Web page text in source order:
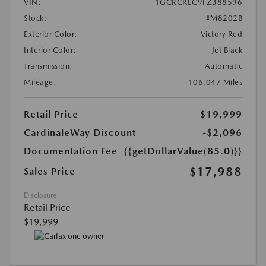
VIN:
1GCRCREC9FZ388596
Stock:
#M8202B
Exterior Color:
Victory Red
Interior Color:
Jet Black
Transmission:
Automatic
Mileage:
106,047 Miles
Retail Price
$19,999
CardinaleWay Discount
-$2,096
Documentation Fee
{{getDollarValue(85.0)}}
Sales Price
$17,988
Disclosure
Retail Price
$19,999